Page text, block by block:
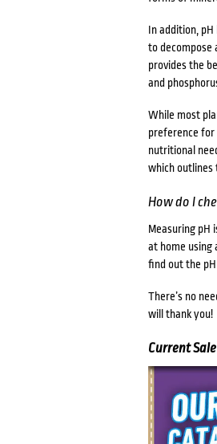
In addition,
to decompose
provides the
and
While most
preference for
nutritional
which outlines
How do I
Measuring pH
at home using
find out the
There’s no
will thank you!
Current Sale